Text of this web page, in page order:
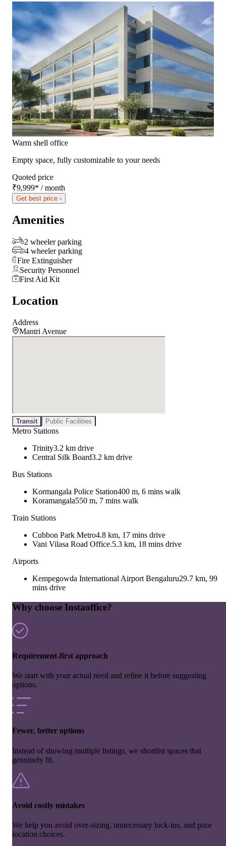
Warm shell office
Empty space, fully customizable to your needs
Quoted price
₹9,999* / month
Get best price ›
Amenities
2 wheeler parking
4 wheeler parking
Fire Extinguisher
Security Personnel
First Aid Kit
Location
Address
Mantri Avenue
Transit Public Facilities
Metro Stations
Trinity3.2 km drive
Central Silk Board3.2 km drive
Bus Stations
Kormangala Police Station400 m, 6 mins walk
Koramangala550 m, 7 mins walk
Train Stations
Cubbon Park Metro4.8 km, 17 mins drive
Vani Vilasa Road Office.5.3 km, 18 mins drive
Airports
Kempegowda International Airport Bengaluru29.7 km, 99
mins drive
Why choose Instaoffice?
Requirement-first approach
We start with your actual need and refine it before suggesting
options.
Fewer, better options
Instead of showing multiple listings, we shortlist spaces that
genuinely fit.
Avoid costly mistakes
We help you avoid over-sizing, unnecessary lock-ins, and poor
location choices.